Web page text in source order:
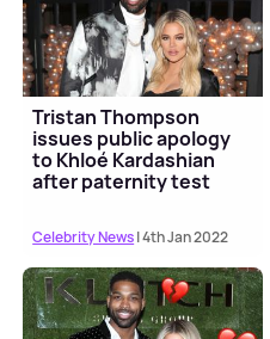
Tristan Thompson
issues public apology
to Khloé Kardashian
after paternity test
Celebrity News| 4th Jan 2022